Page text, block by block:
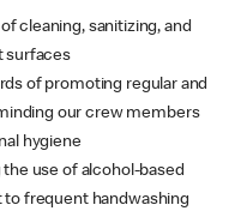
cleaning, sanitizing, and
surfaces
of promoting regular and
our crew members
hygiene
the use of alcohol-based
to frequent handwashing